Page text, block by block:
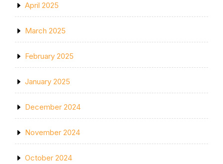
April 2025
March 2025
February 2025
January 2025
December 2024
November 2024
October 2024